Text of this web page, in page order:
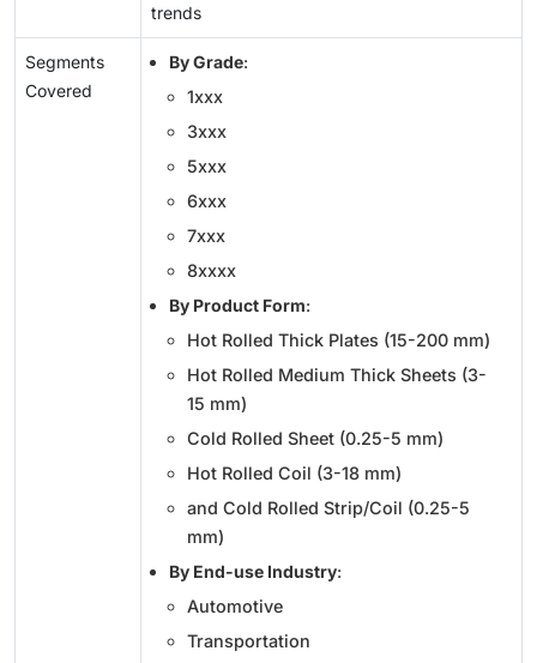
trends
Segments
Covered
By Grade:
1xxx
3xxx
5xxx
6xxx
7xxx
8xxxx
By Product Form:
Hot Rolled Thick Plates (15-200 mm)
Hot Rolled Medium Thick Sheets (3-
15 mm)
Cold Rolled Sheet (0.25-5 mm)
Hot Rolled Coil (3-18 mm)
and Cold Rolled Strip/Coil (0.25-5
mm)
By End-use Industry:
Automotive
Transportation